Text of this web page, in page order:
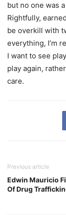
but no one was
Rightfully,
be overkill with
everything, I’m
I want to see
play again,
care.
Previous article
Edwin Mauricio
Of Drug